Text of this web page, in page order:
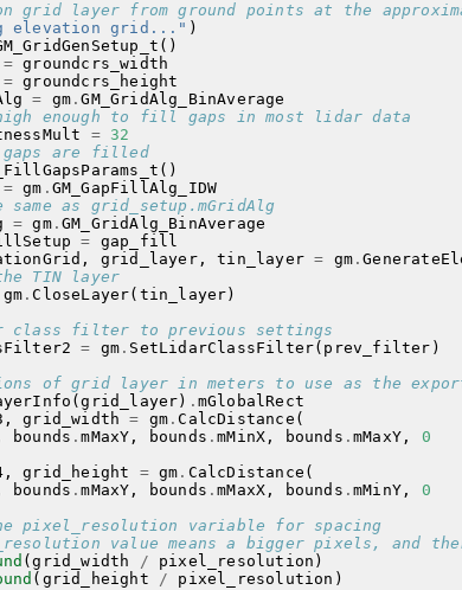
grid layer from ground points at the
elevation grid..." )
()
= groundcrs_width
= groundcrs_height
= gm .GM_GridAlg_BinAverage
enough to fill gaps in most lidar data
=
32
gaps are filled
()
= gm . GM_GapFillAlg_IDW
as grid_setup.mGridAlg
= gm.GM_GridAlg_BinAverage
= gap_fill
, grid_layer, tin_layer = gm .
TIN layer
gm .CloseLayer( tin_layer)
class filter to previous settings
= gm . SetLidarClassFilter( prev_filter )
of grid layer in meters to use as the
(grid_layer) . mGlobalRect
, grid_width = gm .CalcDistance (
bounds .mMaxY , bounds .mMinX , bounds .mMaxY ,
0
, grid_height = gm . CalcDistance (
bounds .mMaxY , bounds .mMaxX , bounds .mMinY ,
0
pixel_resolution variable for spacing
value means a bigger pixels, and
(grid_width / pixel_resolution )
( grid_height / pixel_resolution )